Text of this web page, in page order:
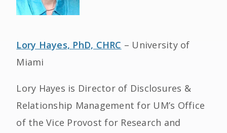
Lory Hayes, PhD, CHRC – University of
Miami
Lory Hayes is Director of Disclosures &
Relationship Management for UM’s Office
of the Vice Provost for Research and